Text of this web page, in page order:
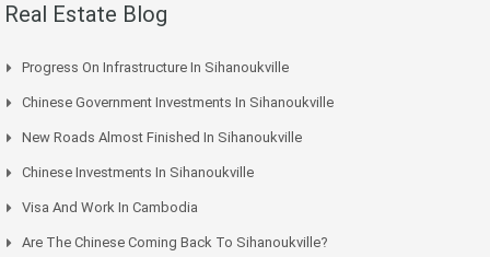
Real Estate Blog
Progress On Infrastructure In Sihanoukville
Chinese Government Investments In Sihanoukville
New Roads Almost Finished In Sihanoukville
Chinese Investments In Sihanoukville
Visa And Work In Cambodia
Are The Chinese Coming Back To Sihanoukville?